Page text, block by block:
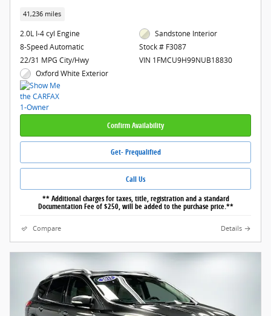
41,236 miles
2.0L I-4 cyl Engine
8-Speed Automatic
22/31 MPG City/Hwy
Oxford White Exterior
Sandstone Interior
Stock # F3087
VIN 1FMCU9H99NUB18830
Confirm Availability
Get- Prequalified
Call Us
** Additional charges for taxes, title, registration and a standard
Documentation Fee of $250, will be added to the purchase price.**
Compare Details